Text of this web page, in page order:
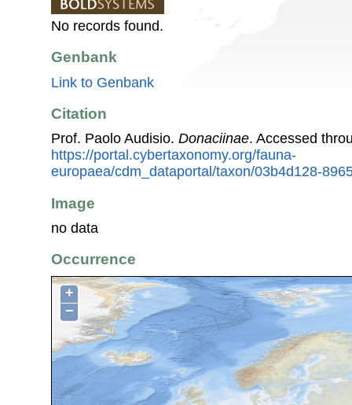
No records found.
Genbank
Link to Genbank
Citation
Prof. Paolo Audisio. Donaciinae. Accessed
https://portal.cybertaxonomy.org/fauna-
europaea/cdm_dataportal/taxon/03b4d128-
Image
no data
Occurrence
+
−